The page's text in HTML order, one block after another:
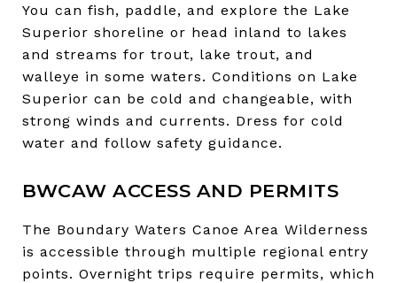
You can fish, paddle, and explore the Lake
Superior shoreline or head inland to lakes
and streams for trout, lake trout, and
walleye in some waters. Conditions on Lake
Superior can be cold and changeable, with
strong winds and currents. Dress for cold
water and follow safety guidance.
BWCAW ACCESS AND PERMITS
The Boundary Waters Canoe Area Wilderness
is accessible through multiple regional entry
points. Overnight trips require permits, which